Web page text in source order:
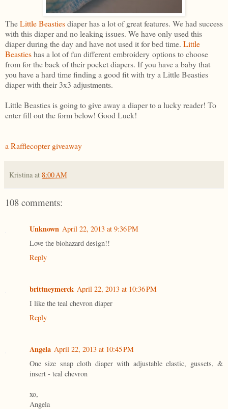
TheLittle Beastiesdiaper has a lot of great features. We had success
with this diaper and no leaking issues. We have only used this
diaper during the day and have not used it for bed time. Little
Beastieshas a lot of fun different embroidery options to choose
from for the back of their pocket diapers. If you have a baby that
you have a hard time finding a good fit with try a Little Beasties
diaper with their 3x3 adjustments.
Little Beasties is going to give away a diaper to a lucky reader! To
enter fill out the form below! Good Luck!
a Rafflecopter giveaway
Kristina at 8:00 AM
108 comments:
Unknown April 22, 2013 at 9:36 PM
Love the biohazard design!!
Reply
brittneymerck April 22, 2013 at 10:36 PM
I like the teal chevron diaper
Reply
Angela April 22, 2013 at 10:45 PM
One size snap cloth diaper with adjustable elastic, gussets, &
insert - teal chevron
xo,
Angela